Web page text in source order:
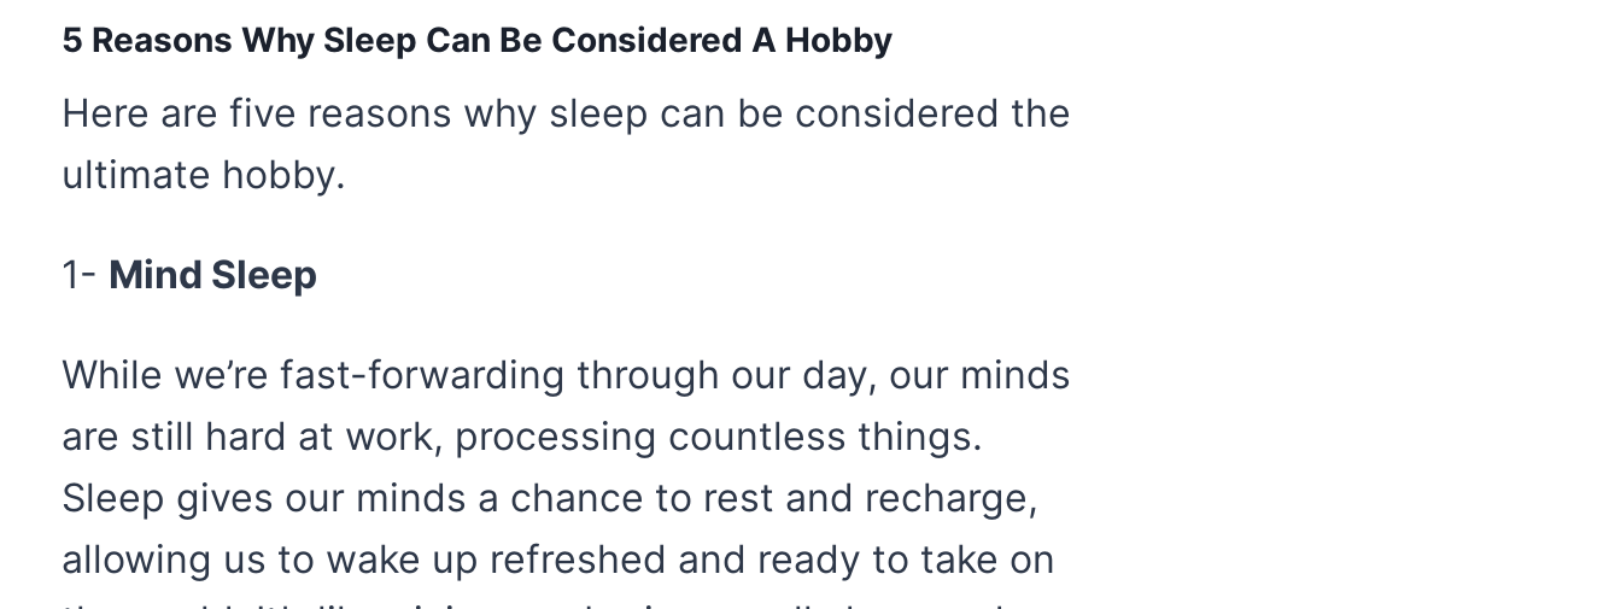
5 Reasons Why Sleep Can Be Considered A Hobby
Here are five reasons why sleep can be considered the
ultimate hobby.
1- Mind Sleep
While we’re fast-forwarding through our day, our minds
are still hard at work, processing countless things.
Sleep gives our minds a chance to rest and recharge,
allowing us to wake up refreshed and ready to take on